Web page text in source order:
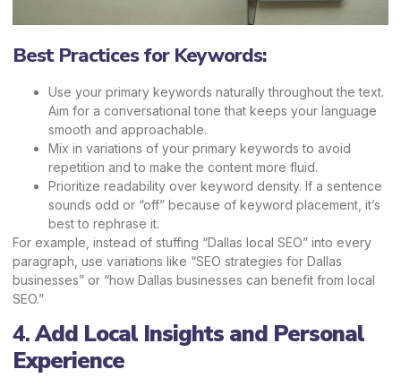
Best Practices for Keywords:
Use your primary keywords naturally throughout the text.
Aim for a conversational tone that keeps your language
smooth and approachable.
Mix in variations of your primary keywords to avoid
repetition and to make the content more fluid.
Prioritize readability over keyword density. If a sentence
sounds odd or “off” because of keyword placement, it’s
best to rephrase it.
For example, instead of stuffing “Dallas local SEO” into every
paragraph, use variations like “SEO strategies for Dallas
businesses” or “how Dallas businesses can benefit from local
SEO.”
4.Add Local Insights and Personal
Experience